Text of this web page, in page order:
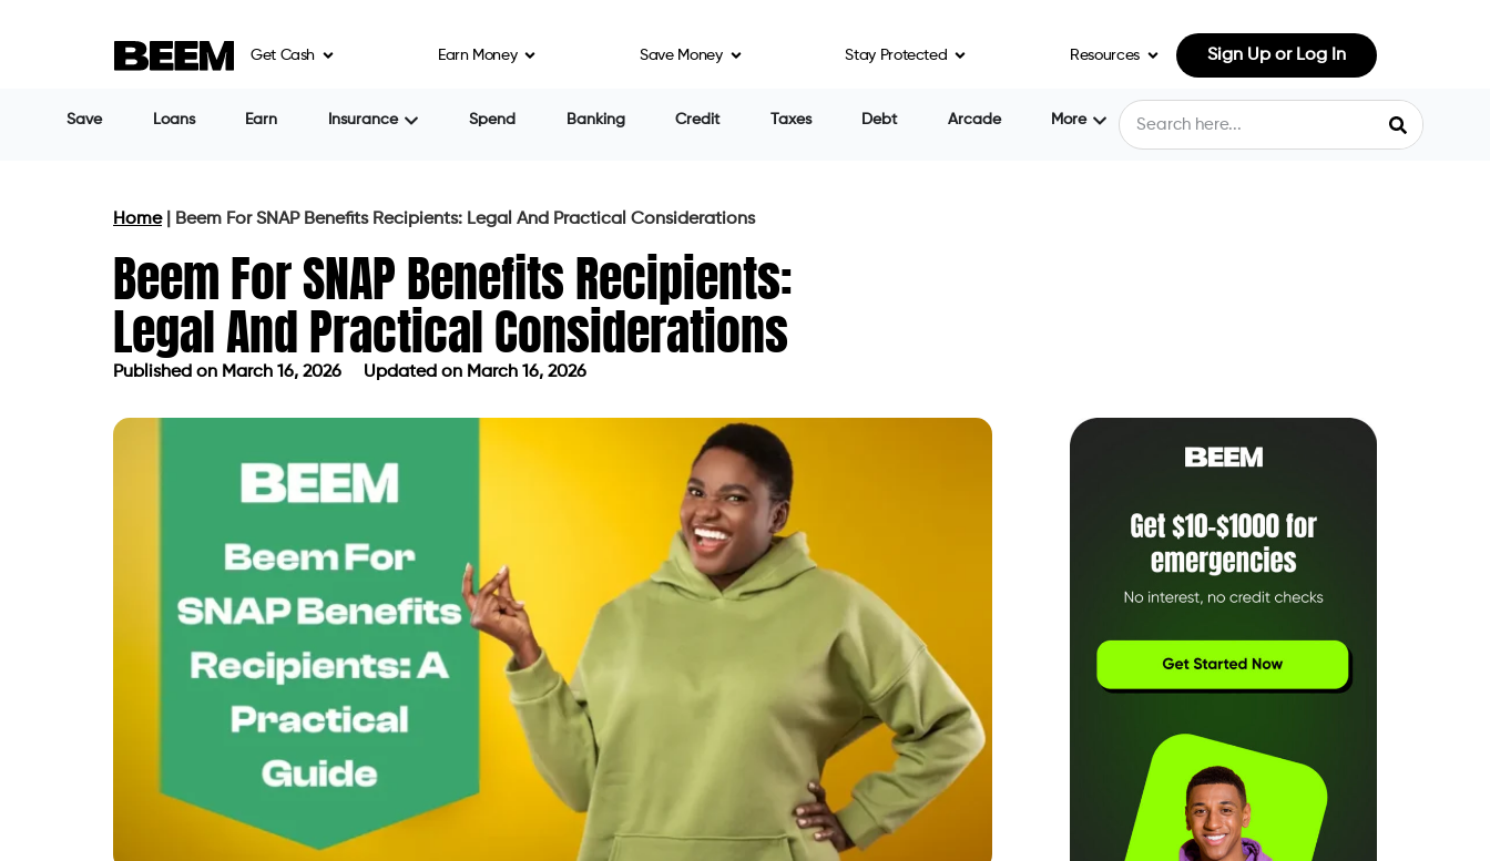
Get Cash Earn Money Save Money Stay Protected Resources Sign Up or Log In
Save Loans Earn Insurance Spend Banking Credit Taxes Debt Arcade More
Home| Beem For SNAP Benefits Recipients: Legal And Practical Considerations
Beem For SNAP Benefits Recipients:
Legal And Practical Considerations
Published on March 16, 2026 Updated on March 16, 2026